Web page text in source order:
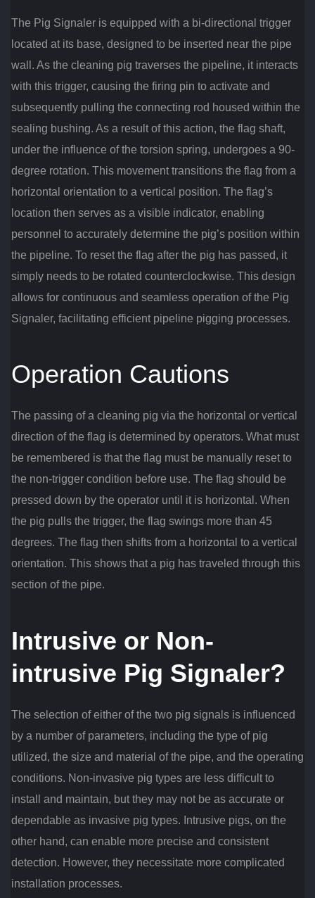
The Pig Signaler is equipped with a bi-directional trigger
located at its base, designed to be inserted near the pipe
wall. As the cleaning pig traverses the pipeline, it interacts
with this trigger, causing the firing pin to activate and
subsequently pulling the connecting rod housed within the
sealing bushing. As a result of this action, the flag shaft,
under the influence of the torsion spring, undergoes a 90-
degree rotation. This movement transitions the flag from a
horizontal orientation to a vertical position. The flag’s
location then serves as a visible indicator, enabling
personnel to accurately determine the pig’s position within
the pipeline. To reset the flag after the pig has passed, it
simply needs to be rotated counterclockwise. This design
allows for continuous and seamless operation of the Pig
Signaler, facilitating efficient pipeline pigging processes.
Operation Cautions
The passing of a cleaning pig via the horizontal or vertical
direction of the flag is determined by operators. What must
be remembered is that the flag must be manually reset to
the non-trigger condition before use. The flag should be
pressed down by the operator until it is horizontal. When
the pig pulls the trigger, the flag swings more than 45
degrees. The flag then shifts from a horizontal to a vertical
orientation. This shows that a pig has traveled through this
section of the pipe.
Intrusive or Non-
intrusive Pig Signaler?
The selection of either of the two pig signals is influenced
by a number of parameters, including the type of pig
utilized, the size and material of the pipe, and the operating
conditions. Non-invasive pig types are less difficult to
install and maintain, but they may not be as accurate or
dependable as invasive pig types. Intrusive pigs, on the
other hand, can enable more precise and consistent
detection. However, they necessitate more complicated
installation processes.